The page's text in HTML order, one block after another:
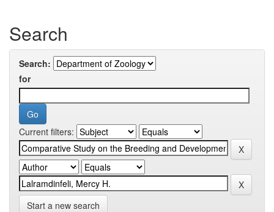
Search
Search:
for
Current filters:
Start a new search